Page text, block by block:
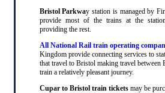
Bristol Parkway station is managed by
provide most of the trains at the
providing the rest.
All National Rail train operating
Kingdom provide connecting services to
that travel to Bristol making travel between
train a relatively pleasant journey.
Cupar to Bristol train ticketsmay be